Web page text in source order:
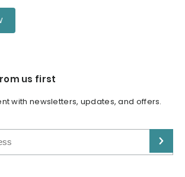
us first
with newsletters, updates, and offers.